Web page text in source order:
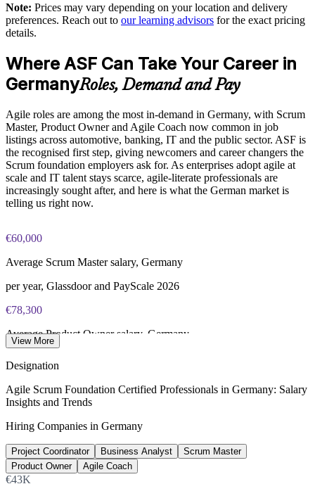
Strengthens in-house agile capability without external
Enquire with us
Exam Cost:
membership required)
EXIN online proctored or test center delivery
ASF certification is valid for life - no renewal required
Note: Prices may vary depending on your location and delivery
preferences. Reach out to our learning advisors for the exact pricing
details.
Where ASF Can Take Your Career in
GermanyRoles, Demand and Pay
Agile roles are among the most in-demand in Germany, with Scrum
Master, Product Owner and Agile Coach now common in job
listings across automotive, banking, IT and the public sector. ASF is
the recognised first step, giving newcomers and career changers the
Scrum foundation employers ask for. As enterprises adopt agile at
scale and IT talent stays scarce, agile-literate professionals are
increasingly sought after, and here is what the German market is
telling us right now.
€60,000
Average Scrum Master salary, Germany
per year, Glassdoor and PayScale 2026
€78,300
Average Product Owner salary, Germany
Average Agile Coach salary, Germany
per year, Glassdoor 2026
137,000+
Unfilled IT roles, Germany
View More
Designation
Agile Scrum Foundation Certified Professionals in Germany: Salary
Insights and Trends
Hiring Companies in Germany
Project Coordinator Business Analyst
Scrum Master
Product Owner
Agile Coach
€43K